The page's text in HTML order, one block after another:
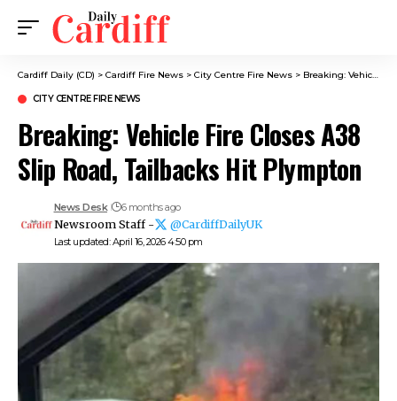
Cardiff Daily (CD) > Cardiff Fire News > City Centre Fire News > Breaking: Vehicle Fire Closes A38 Slip Road, Tailbacks Hit Plympton
CITY CENTRE FIRE NEWS
Breaking: Vehicle Fire Closes A38
Slip Road, Tailbacks Hit Plympton
Last updated: April 16, 2026 4:50 pm
News Desk 6 months ago
Newsroom Staff - @CardiffDailyUK